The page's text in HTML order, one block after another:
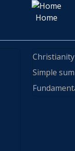
Home
Christianity
Simple